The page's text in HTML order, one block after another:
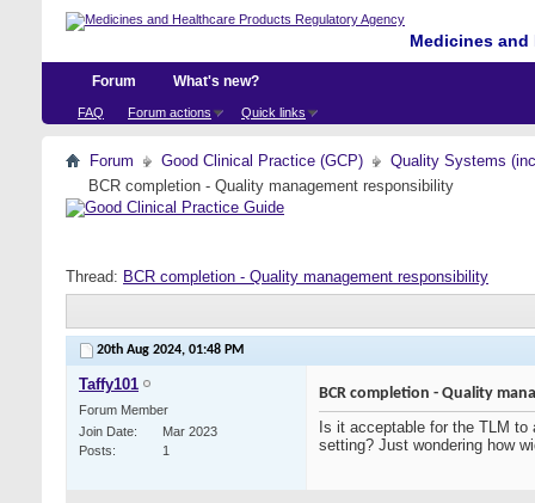
Medicines
Forum
FAQ Forum actions Quick links
What's new?
Forum Good Clinical Practice (GCP)
Quality Systems
BCR completion - Quality management responsibility
Thread: BCR completion - Quality management responsibility
20th Aug 2024, 01:48 PM
Taffy101
Forum Member
Join Date
Mar 2023
Posts
1
BCR completion - Quality
Is it acceptable for the TLM
setting? Just wondering how